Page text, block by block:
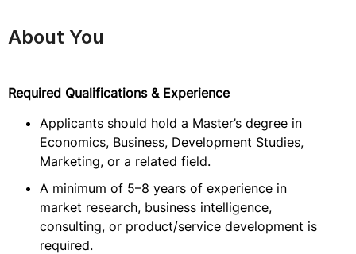
About You
Required Qualifications & Experience
Applicants should hold a Master’s degree in
Economics, Business, Development Studies,
Marketing, or a related field.
A minimum of 5–8 years of experience in
market research, business intelligence,
consulting, or product/service development is
required.